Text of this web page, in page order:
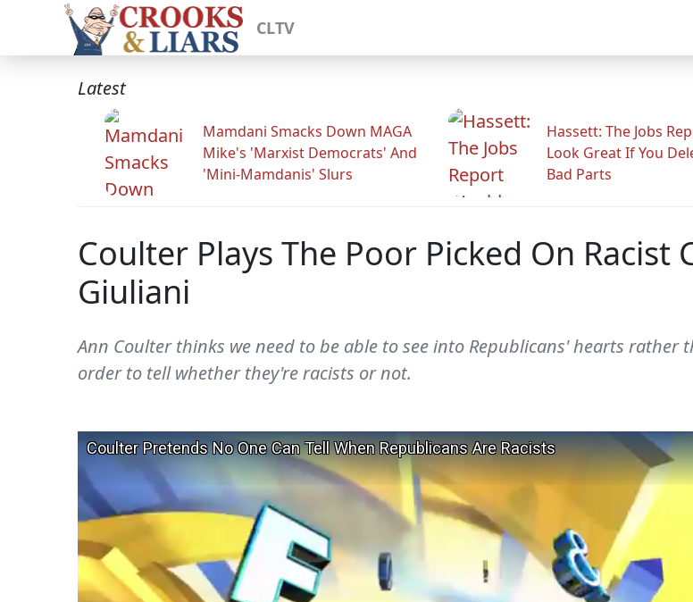
CLTV
Latest
Mamdani Smacks Down MAGA
Mike's 'Marxist Democrats' And
'Mini-Mamdanis' Slurs
Hassett: The Jobs
Look Great If You
Bad Parts
Coulter Plays The Poor Picked On
Giuliani
Ann Coulter thinks we need to be able to see into Republicans' hearts
order to tell whether they're racists or not.